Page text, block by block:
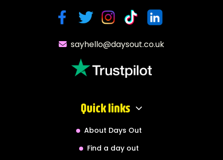
sayhello@daysout.co.uk
Quick links
About Days Out
Find a day out